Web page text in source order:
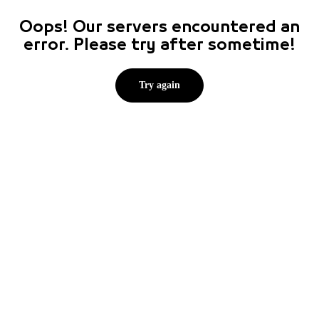
Oops! Our servers encountered an
error. Please try after sometime!
Try again